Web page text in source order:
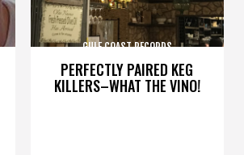
PERFECTLY PAIRED KEG
KILLERS–WHAT THE VINO!
GULF COAST RECORDS